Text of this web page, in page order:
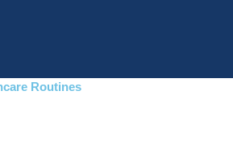
Routines